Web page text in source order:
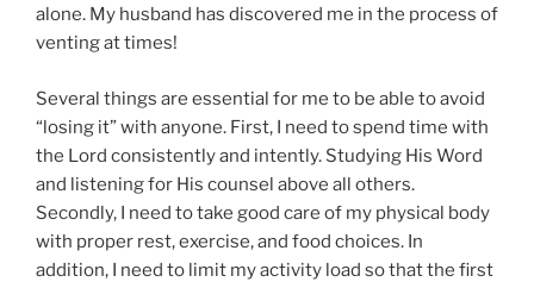
alone. My husband has discovered me in the process of
venting at times!
Several things are essential for me to be able to avoid
“losing it” with anyone. First, I need to spend time with
the Lord consistently and intently. Studying His Word
and listening for His counsel above all others.
Secondly, I need to take good care of my physical body
with proper rest, exercise, and food choices. In
addition, I need to limit my activity load so that the first